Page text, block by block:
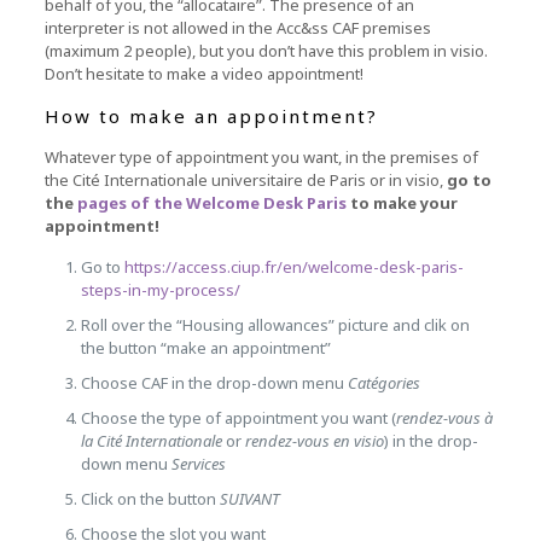
behalf of you, the “allocataire”. The presence of an
interpreter is not allowed in the Acc&ss CAF premises
(maximum 2 people), but you don’t have this problem in visio.
Don’t hesitate to make a video appointment!
How to make an appointment?
Whatever type of appointment you want, in the premises of
the Cité Internationale universitaire de Paris or in visio, go to
the pages of the Welcome Desk Paristo make your
appointment!
Go to https://access.ciup.fr/en/welcome-desk-paris-
steps-in-my-process/
Roll over the “Housing allowances” picture and clik on
the button “make an appointment”
Choose CAF in the drop-down menu Catégories
Choose the type of appointment you want (rendez-vous à
la Cité Internationaleorrendez-vous en visio) in the drop-
down menu Services
Click on the button SUIVANT
Choose the slot you want